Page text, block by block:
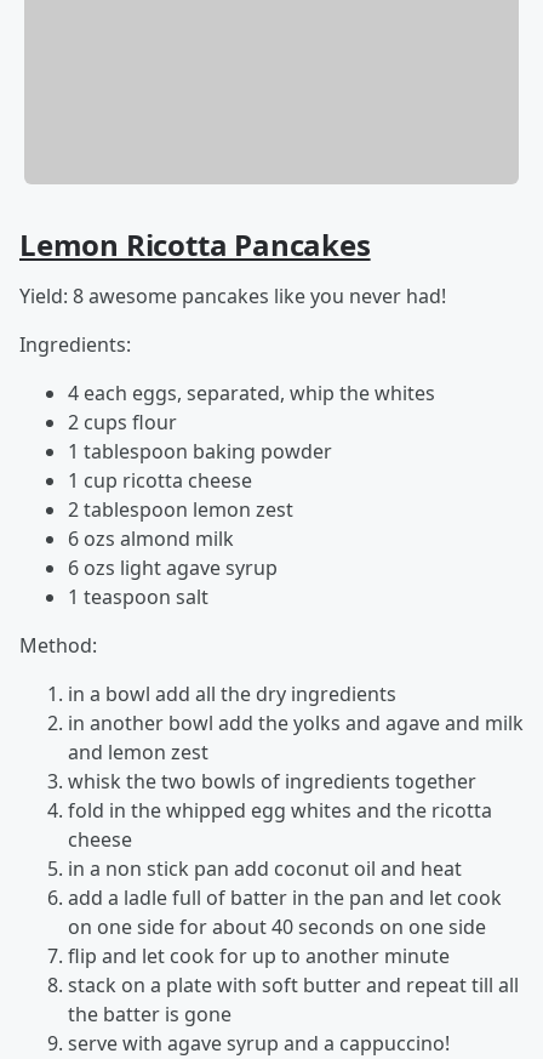
Lemon Ricotta Pancakes
Yield: 8 awesome pancakes like you never had!
Ingredients:
4 each eggs, separated, whip the whites
2 cups flour
1 tablespoon baking powder
1 cup ricotta cheese
2 tablespoon lemon zest
6 ozs almond milk
6 ozs light agave syrup
1 teaspoon salt
Method:
in a bowl add all the dry ingredients
in another bowl add the yolks and agave and milk
and lemon zest
whisk the two bowls of ingredients together
fold in the whipped egg whites and the ricotta
cheese
in a non stick pan add coconut oil and heat
add a ladle full of batter in the pan and let cook
on one side for about 40 seconds on one side
flip and let cook for up to another minute
stack on a plate with soft butter and repeat till all
the batter is gone
serve with agave syrup and a cappuccino!